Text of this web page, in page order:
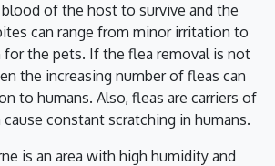
blood of the host to survive and the
can range from minor irritation to
the pets. If the flea removal is not
the increasing number of fleas can
to humans. Also, fleas are carriers of
constant scratching in humans.
is an area with high humidity and